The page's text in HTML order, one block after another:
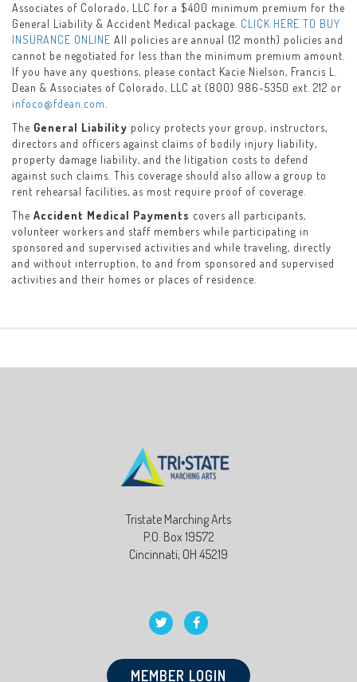
Associates of Colorado, LLC for a $400 minimum premium for the
General Liability & Accident Medical package. CLICK HERE TO BUY
INSURANCE ONLINE All policies are annual (12 month) policies and
cannot be negotiated for less than the minimum premium amount.
If you have any questions, please contact Kacie Nielson, Francis L.
Dean & Associates of Colorado, LLC at (800) 986-5350 ext. 212 or
infoco@fdean.com
The General Liability policy protects your group, instructors,
directors and officers against claims of bodily injury liability,
property damage liability, and the litigation costs to defend
against such claims. This coverage should also allow a group to
rent rehearsal facilities, as most require proof of coverage.
The Accident Medical Payments covers all participants,
volunteer workers and staff members while participating in
sponsored and supervised activities and while traveling, directly
and without interruption, to and from sponsored and supervised
activities and their homes or places of residence.
Tristate Marching Arts
P.O. Box 19572
Cincinnati, OH 45219
MEMBER LOGIN